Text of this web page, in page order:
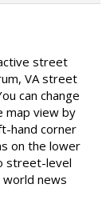
street
VA street
can change
map view by
hand corner
on the lower
street-level
world news